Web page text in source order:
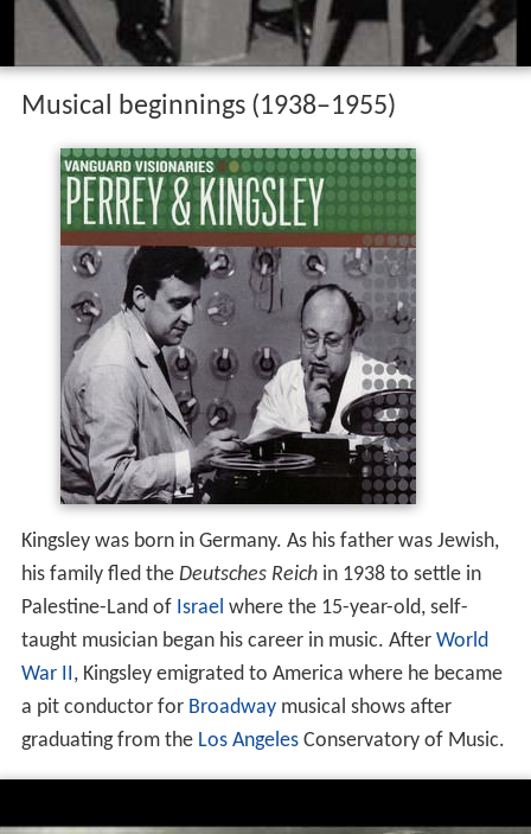
Musical beginnings (1938–1955)
Kingsley was born in Germany. As his father was Jewish,
his family fled the Deutsches Reichin 1938 to settle in
Palestine-Land of Israel where the 15-year-old, self-
taught musician began his career in music. After World
War II, Kingsley emigrated to America where he became
a pit conductor for Broadwaymusical shows after
graduating from the Los AngelesConservatory of Music.